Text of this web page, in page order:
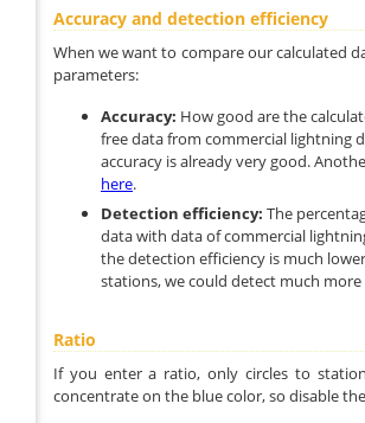
Accuracy and detection efficiency
When we want to compare our calculated
parameters:
Accuracy: How good are the
free data from commercial lightning
accuracy is already very good.
here.
Detection efficiency: The
data with data of commercial
the detection efficiency is much
stations, we could detect much
Ratio
If you enter a ratio, only circles to
concentrate on the blue color, so disable